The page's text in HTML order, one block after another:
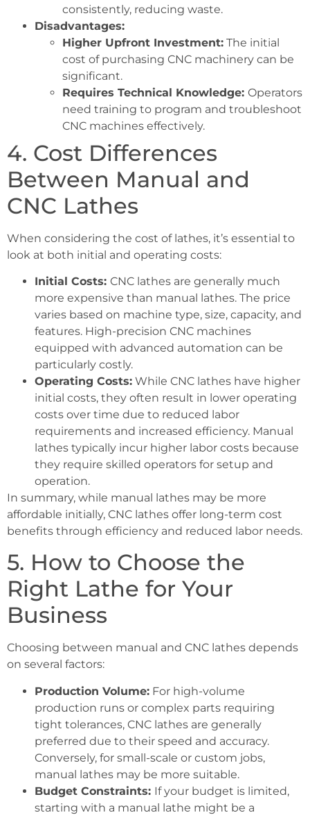
consistently, reducing waste.
Disadvantages:
Higher Upfront Investment: The initial
cost of purchasing CNC machinery can be
significant.
Requires Technical Knowledge: Operators
need training to program and troubleshoot
CNC machines effectively.
4. Cost Differences
Between Manual and
CNC Lathes
When considering the cost of lathes, it’s essential to
look at both initial and operating costs:
Initial Costs: CNC lathes are generally much
more expensive than manual lathes. The price
varies based on machine type, size, capacity, and
features. High-precision CNC machines
equipped with advanced automation can be
particularly costly.
Operating Costs: While CNC lathes have higher
initial costs, they often result in lower operating
costs over time due to reduced labor
requirements and increased efficiency. Manual
lathes typically incur higher labor costs because
they require skilled operators for setup and
operation.
In summary, while manual lathes may be more
affordable initially, CNC lathes offer long-term cost
benefits through efficiency and reduced labor needs.
5. How to Choose the
Right Lathe for Your
Business
Choosing between manual and CNC lathes depends
on several factors:
Production Volume: For high-volume
production runs or complex parts requiring
tight tolerances, CNC lathes are generally
preferred due to their speed and accuracy.
Conversely, for small-scale or custom jobs,
manual lathes may be more suitable.
Budget Constraints: If your budget is limited,
starting with a manual lathe might be a